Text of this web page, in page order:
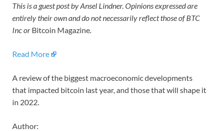
This is a guest post by Ansel Lindner. Opinions expressed are
entirely their own and do not necessarily reflect those of BTC
Inc or Bitcoin Magazine
Read More
A review of the biggest macroeconomic developments
that impacted bitcoin last year, and those that will shape it
in 2022.
Author: